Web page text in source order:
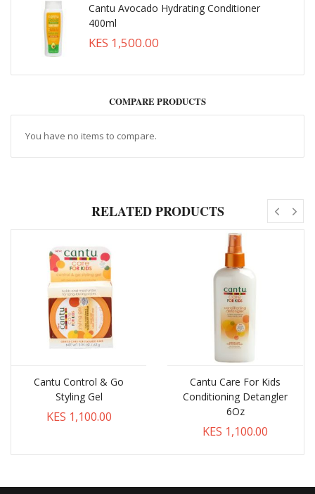
Cantu Avocado Hydrating Conditioner
400ml
KES 1,500.00
COMPARE PRODUCTS
You have no items to compare.
RELATED PRODUCTS
Cantu Control & Go
Styling Gel
KES 1,100.00
Cantu Care For Kids
Conditioning Detangler
6Oz
KES 1,100.00